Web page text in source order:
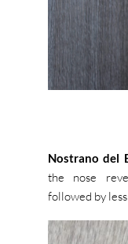
Nostrano del
the nose
followed by